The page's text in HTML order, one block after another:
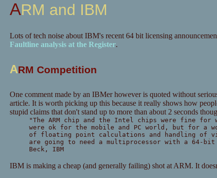
ARM and IBM
Lots of tech noise about IBM's recent 64 bit licensing
Faultline analysis at the Register.
ARM Competition
One comment made by an IBMer however is quoted without
article. It is worth picking up this because it really shows how
stupid claims that don't stand up to more than about 2 seconds
"The ARM chip and the Intel chips were fine for
were ok for the mobile and PC world, but for a
of floating point calculations and handling of
are going to need a multiprocessor with a 64-
Beck, IBM
IBM is making a cheap (and generally failing) shot at ARM. It